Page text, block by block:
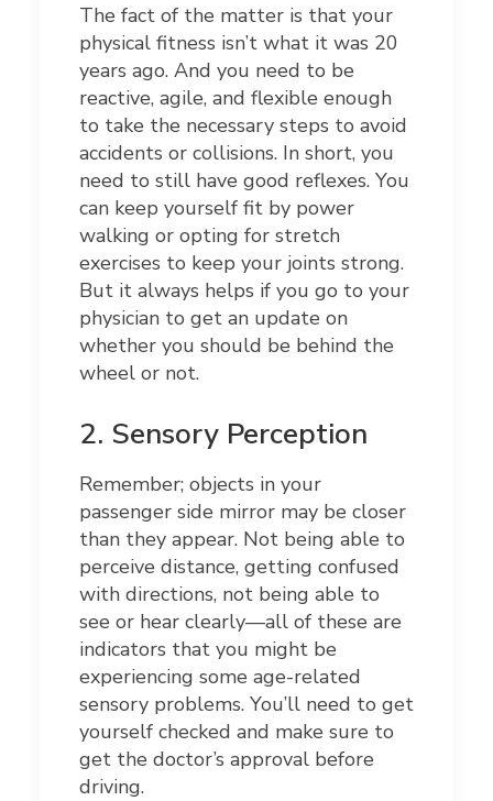
The fact of the matter is that your
physical fitness isn’t what it was 20
years ago. And you need to be
reactive, agile, and flexible enough
to take the necessary steps to avoid
accidents or collisions. In short, you
need to still have good reflexes. You
can keep yourself fit by power
walking or opting for stretch
exercises to keep your joints strong.
But it always helps if you go to your
physician to get an update on
whether you should be behind the
wheel or not.
2. Sensory Perception
Remember; objects in your
passenger side mirror may be closer
than they appear. Not being able to
perceive distance, getting confused
with directions, not being able to
see or hear clearly—all of these are
indicators that you might be
experiencing some age-related
sensory problems. You’ll need to get
yourself checked and make sure to
get the doctor’s approval before
driving.